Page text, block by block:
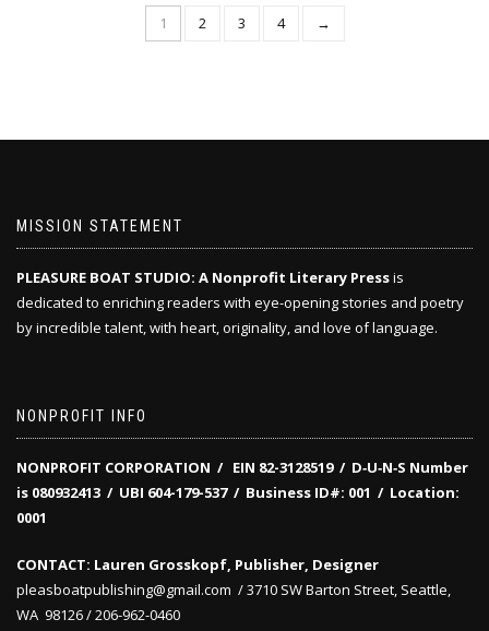
1 2 3 4 →
MISSION STATEMENT
PLEASURE BOAT STUDIO: A Nonprofit Literary Pressis
dedicated to enriching readers with eye-opening stories and poetry
by incredible talent, with heart, originality, and love of language.
NONPROFIT INFO
NONPROFIT CORPORATION / EIN 82-3128519/ D‑U‑N‑S Number
is 080932413 / UBI 604-179-537 / Business ID#: 001 / Location:
0001
CONTACT: Lauren Grosskopf, Publisher, Designer
pleasboatpublishing@gmail.com / 3710 SW Barton Street, Seattle,
WA 98126 / 206-962-0460